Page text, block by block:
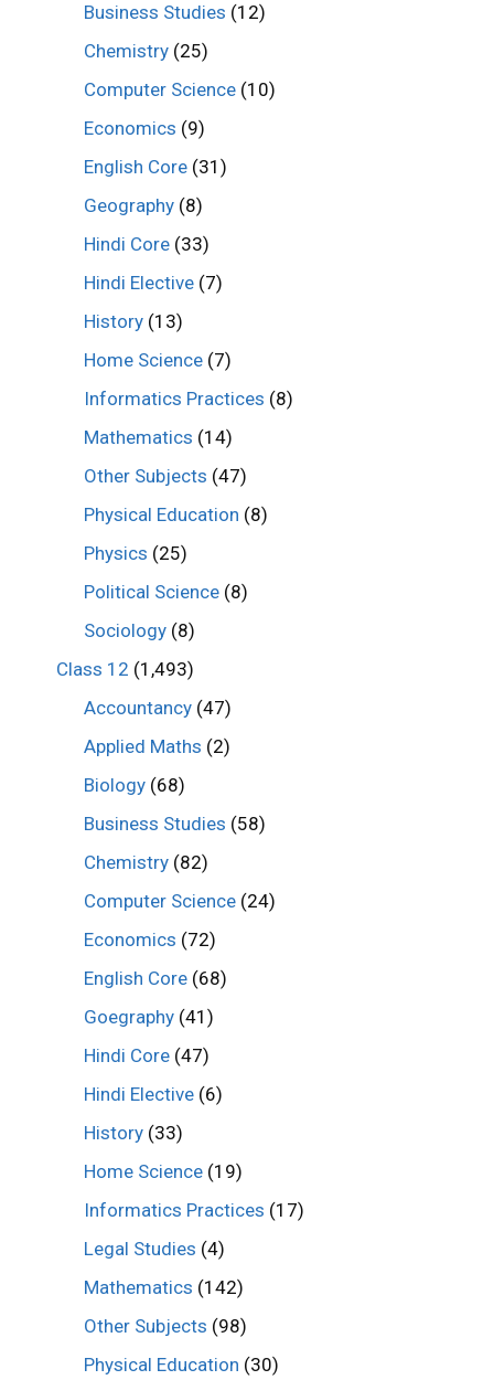
Business Studies (12)
Chemistry (25)
Computer Science (10)
Economics (9)
English Core (31)
Geography (8)
Hindi Core (33)
Hindi Elective (7)
History (13)
Home Science (7)
Informatics Practices (8)
Mathematics (14)
Other Subjects (47)
Physical Education (8)
Physics (25)
Political Science (8)
Sociology (8)
Class 12 (1,493)
Accountancy (47)
Applied Maths (2)
Biology (68)
Business Studies (58)
Chemistry (82)
Computer Science (24)
Economics (72)
English Core (68)
Goegraphy (41)
Hindi Core (47)
Hindi Elective (6)
History (33)
Home Science (19)
Informatics Practices (17)
Legal Studies (4)
Mathematics (142)
Other Subjects (98)
Physical Education (30)